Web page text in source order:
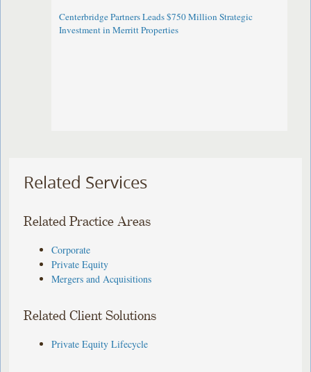
Centerbridge Partners Leads $750 Million Strategic
Investment in Merritt Properties
Related Services
Related Practice Areas
Corporate
Private Equity
Mergers and Acquisitions
Related Client Solutions
Private Equity Lifecycle